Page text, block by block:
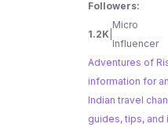
videos about
itinerary,budget
visit,visa
your trip.
Followers:
1.2K
Micro
Influencer
Adventures of
information for
Indian travel
guides, tips, and